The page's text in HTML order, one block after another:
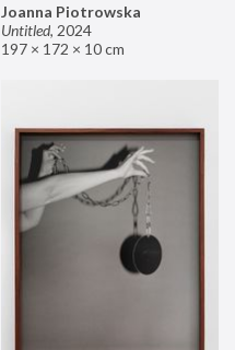
Joanna Piotrowska
Untitled, 2024
197 × 172 × 10 cm